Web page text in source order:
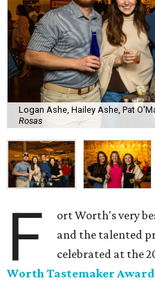
Logan Ashe, Hailey Ashe, Pat
Rosas
F
ort Worth's very
and the talented
celebrated at the
Worth Tastemaker